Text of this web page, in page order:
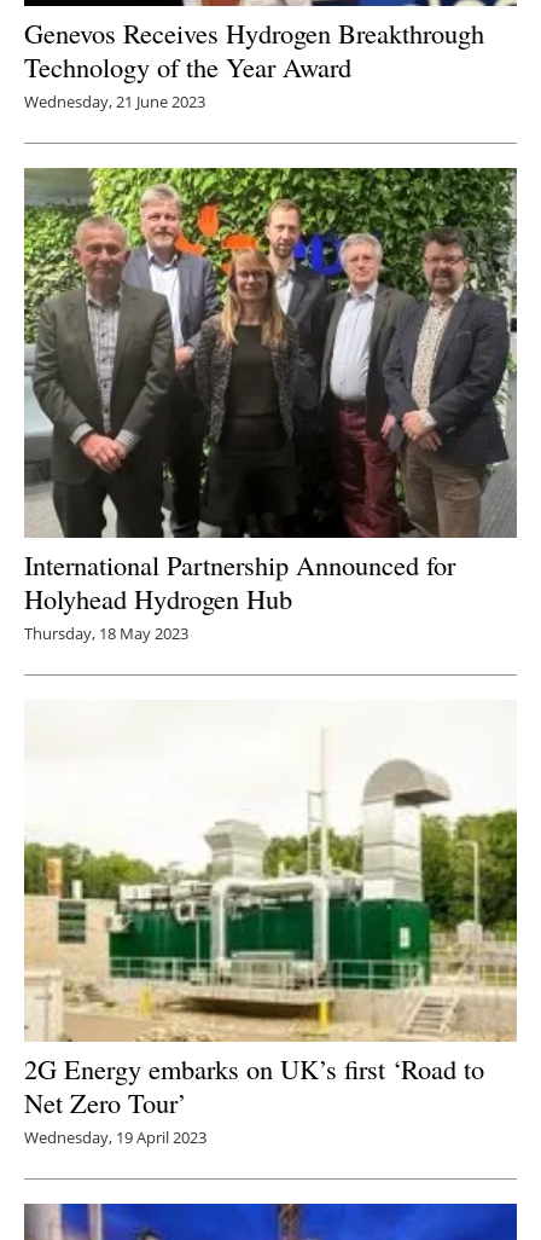
Genevos Receives Hydrogen Breakthrough
Technology of the Year Award
Wednesday, 21 June 2023
International Partnership Announced for
Holyhead Hydrogen Hub
Thursday, 18 May 2023
2G Energy embarks on UK’s first ‘Road to
Net Zero Tour’
Wednesday, 19 April 2023